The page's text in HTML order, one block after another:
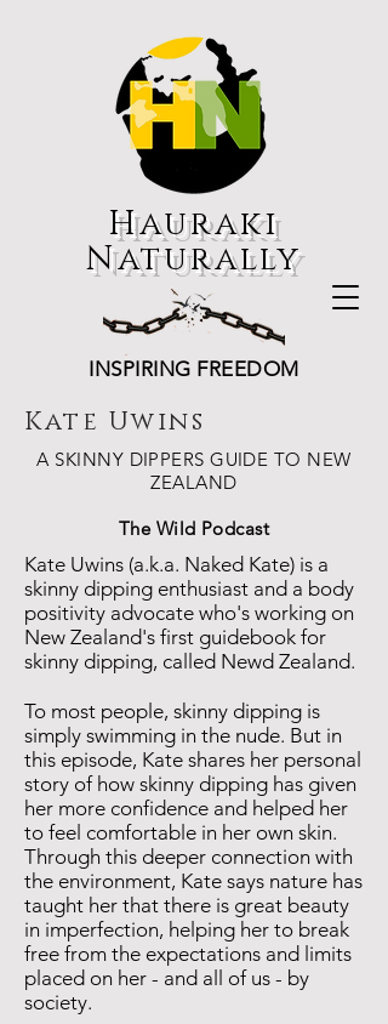
Hauraki
Naturally
INSPIRING FREEDOM
Kate Uwins
A SKINNY DIPPERS GUIDE TO NEW
ZEALAND
The Wild Podcast
Kate Uwins (a.k.a. Naked Kate) is a
skinny dipping enthusiast and a body
positivity advocate who's working on
New Zealand's first guidebook for
skinny dipping, called Newd Zealand.
To most people, skinny dipping is
simply swimming in the nude. But in
this episode, Kate shares her personal
story of how skinny dipping has given
her more confidence and helped her
to feel comfortable in her own skin.
Through this deeper connection with
the environment, Kate says nature has
taught her that there is great beauty
in imperfection, helping her to break
free from the expectations and limits
placed on her - and all of us - by
society.